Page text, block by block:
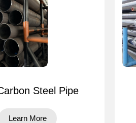
Steel Pipe
Learn More